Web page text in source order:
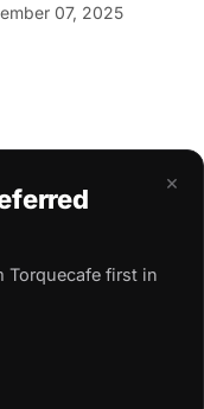
07, 2025
×
Torquecafe first in